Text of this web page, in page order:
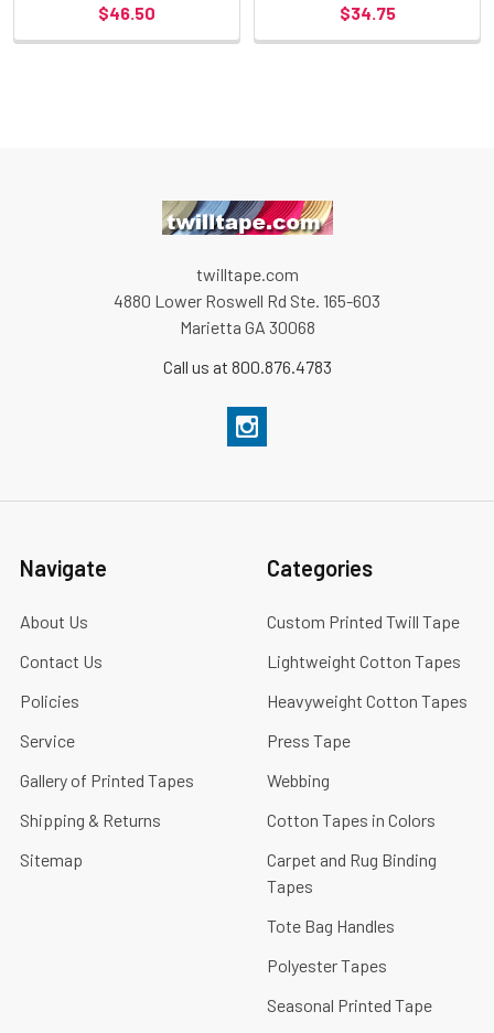
$46.50
$34.75
twilltape.com
4880 Lower Roswell Rd Ste. 165-603
Marietta GA 30068
Call us at 800.876.4783
Navigate
About Us
Contact Us
Policies
Service
Gallery of Printed Tapes
Shipping & Returns
Sitemap
Categories
Custom Printed Twill Tape
Lightweight Cotton Tapes
Heavyweight Cotton Tapes
Press Tape
Webbing
Cotton Tapes in Colors
Carpet and Rug Binding
Tapes
Tote Bag Handles
Polyester Tapes
Seasonal Printed Tape